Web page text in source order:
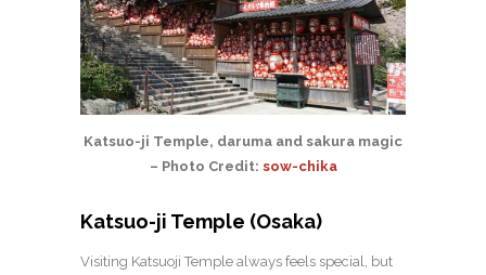
Katsuo-ji Temple, daruma and sakura magic
– Photo Credit: sow-chika
Katsuo-ji Temple (Osaka)
Visiting Katsuoji Temple always feels special, but